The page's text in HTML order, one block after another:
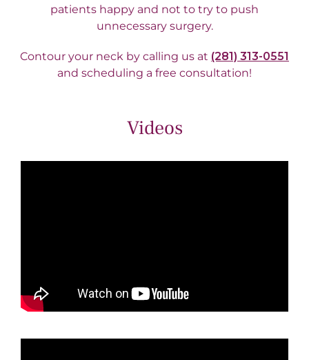
patients happy and not to try to push
unnecessary surgery.
Contour your neck by calling us at (281) 313-0551
and scheduling a free consultation!
Videos